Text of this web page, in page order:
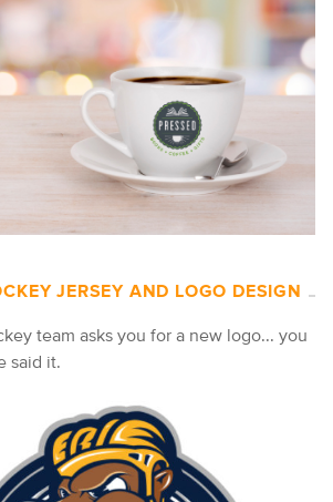
JERSEY AND LOGO DESIGN
team asks you for a new logo... you
said it.